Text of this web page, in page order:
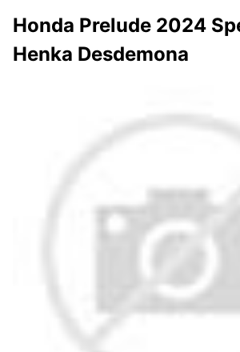
Honda Prelude 2024
Henka Desdemona